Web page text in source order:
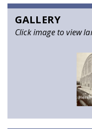
GALLERY
Click image to view